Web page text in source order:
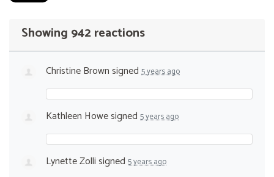
Showing 942 reactions
Christine Brownsigned 5 years ago
Kathleen Howesigned 5 years ago
Lynette Zollisigned 5 years ago